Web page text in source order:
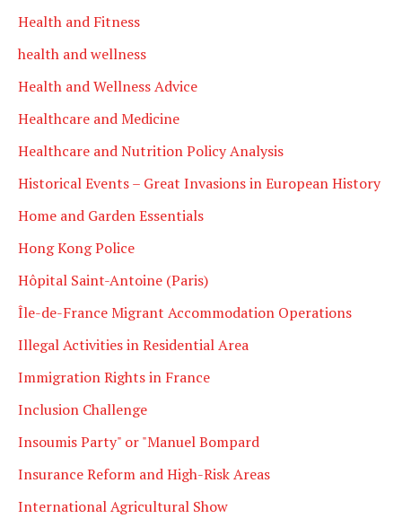
Health and Fitness
health and wellness
Health and Wellness Advice
Healthcare and Medicine
Healthcare and Nutrition Policy Analysis
Historical Events – Great Invasions in European History
Home and Garden Essentials
Hong Kong Police
Hôpital Saint-Antoine (Paris)
Île-de-France Migrant Accommodation Operations
Illegal Activities in Residential Area
Immigration Rights in France
Inclusion Challenge
Insoumis Party" or "Manuel Bompard
Insurance Reform and High-Risk Areas
International Agricultural Show